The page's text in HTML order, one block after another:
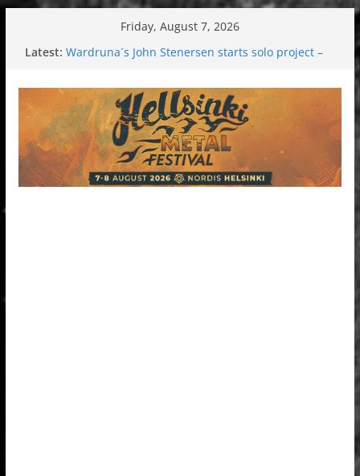
Friday, August 7, 2026
Latest: Wardruna´s John Stenersen starts solo project –
Tuska metal festival 2026: Bigger than ever
Tuska Festival 2026
Hokka: Deep cold dark melancholy
Melrose Avenue: Moonwalking to success